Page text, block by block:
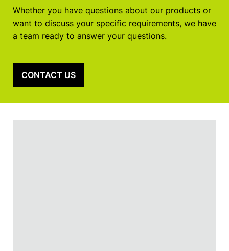
Whether you have questions about our products or
want to discuss your specific requirements, we have
a team ready to answer your questions.
CONTACT US